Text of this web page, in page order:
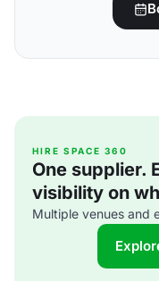
HIRE SPACE 360
One supplier.
visibility on
Multiple venues and